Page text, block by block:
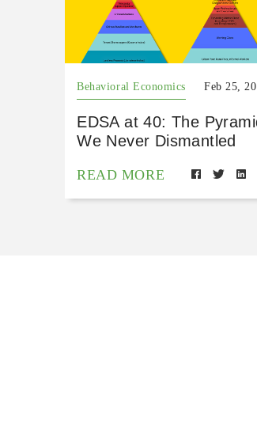
Behavioral Economics Feb 25,
EDSA at 40: The
We Never Dismantled
READ MORE